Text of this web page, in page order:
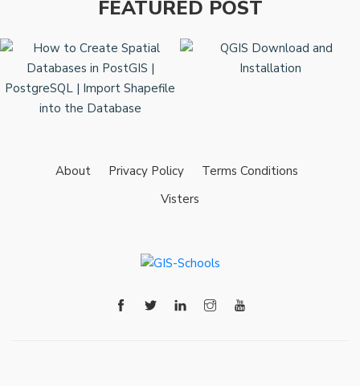
FEATURED POST
About Privacy Policy
Terms Conditions
Visters